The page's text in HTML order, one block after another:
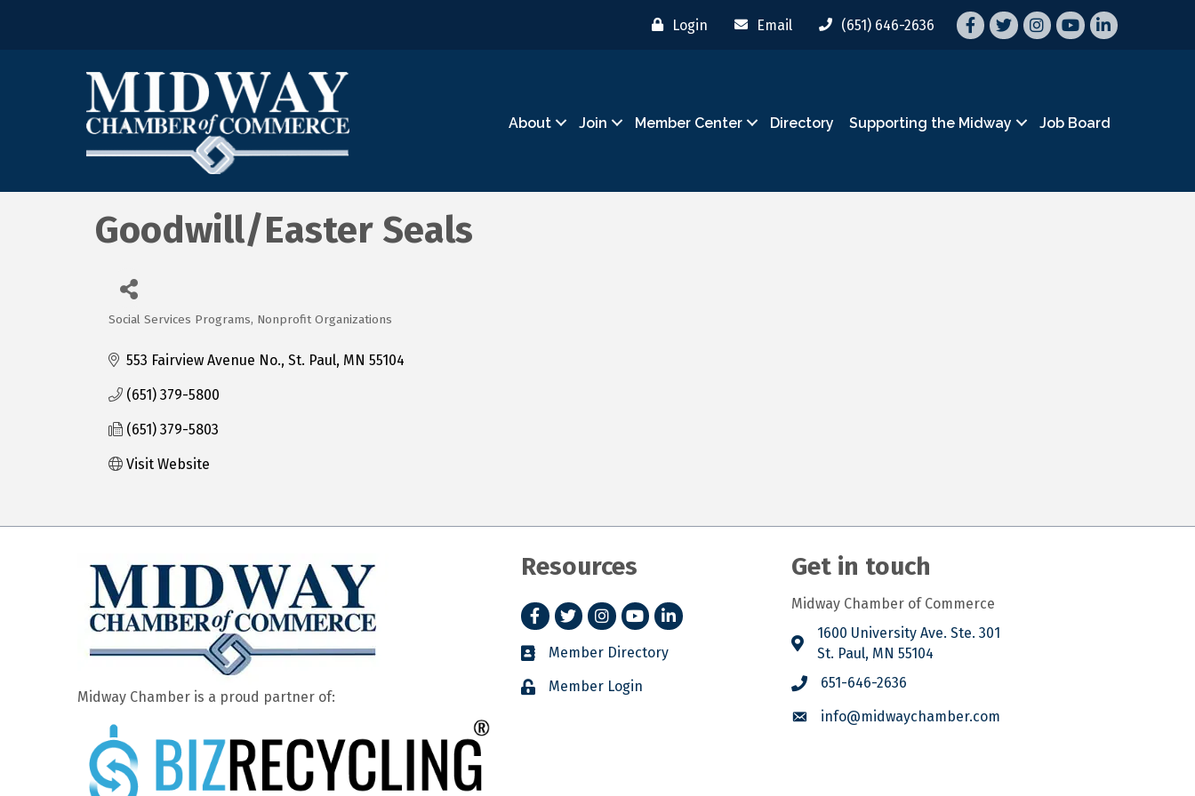
Login Email (651) 646-2636 Facebook
TwitterInstagramYouTubeLinkedIn
About Join Member Center Directory Supporting the Midway Job Board
Goodwill/Easter Seals
Social Services Programs Nonprofit Organizations
553 Fairview Avenue No. St. Paul MN 55104
(651) 379-5800
(651) 379-5803
Visit Website
Midway Chamber is a proud partner of:
Resources
Facebook
TwitterInstagram
YouTubeLinkedIn
Member Directory
Member Login
Get in touch
Midway Chamber of Commerce
1600 University Ave. Ste. 301
St. Paul, MN 55104
651-646-2636
info@midwaychamber.com